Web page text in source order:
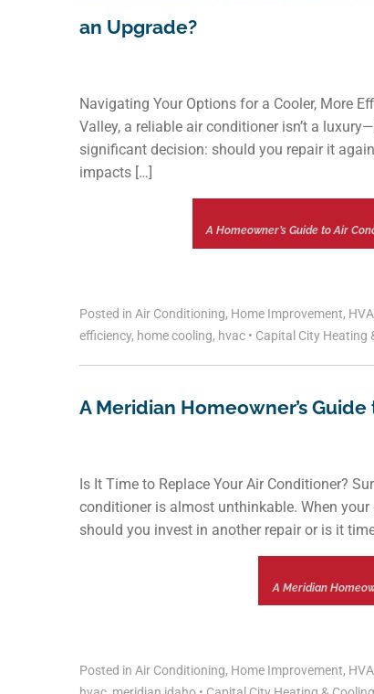
an Upgrade?
Navigating Your Options for a Cooler, More
Valley, a reliable air conditioner isn’t a
significant decision: should you repair it
impacts […]
A Homeowner’s Guide to Air
Posted in Air Conditioning, Home Improvement,
efficiency, home cooling, hvac • Capital City Heating
A Meridian Homeowner’s
Is It Time to Replace Your Air Conditioner?
conditioner is almost unthinkable. When
should you invest in another repair or is it
A Meridian
Posted in Air Conditioning, Home Improvement,